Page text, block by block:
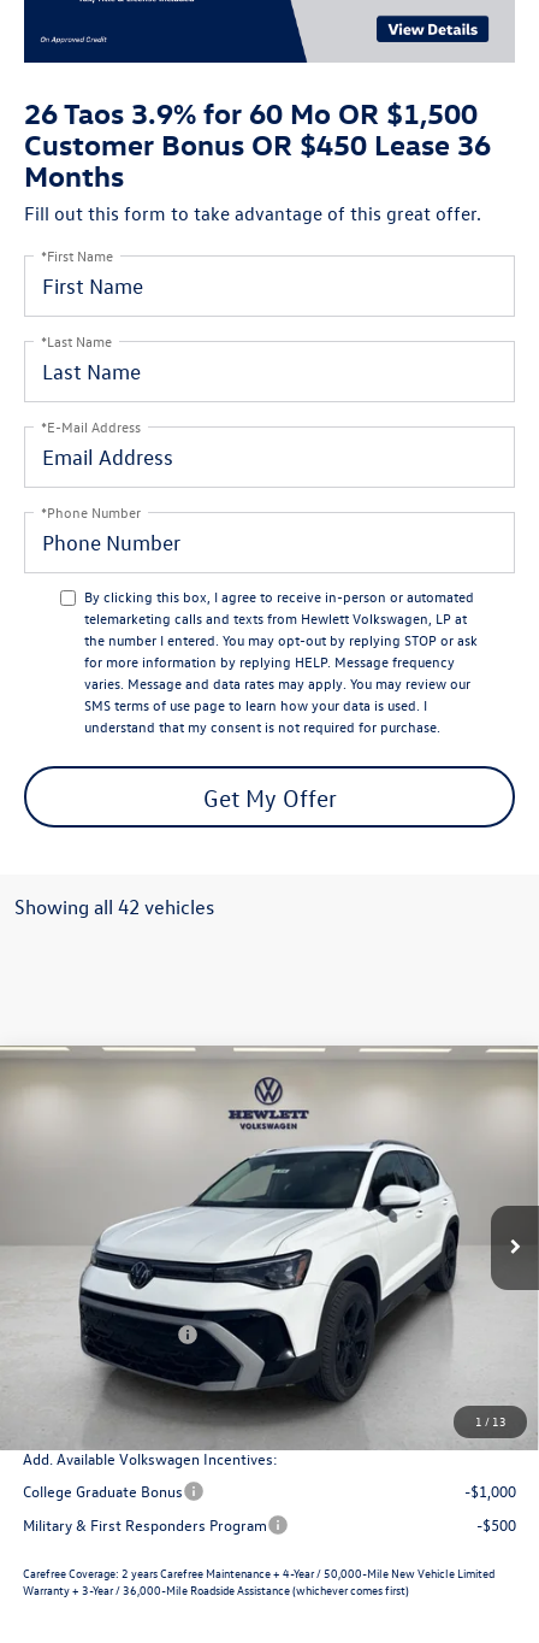
26 Taos 3.9% for 60 Mo OR $1,500
Customer Bonus OR $450 Lease 36
Months
Fill out this form to take advantage of this great offer.
*First Name
*Last Name
*E-Mail Address
*Phone Number
By clicking this box, I agree to receive in-person or automated
telemarketing calls and texts from Hewlett Volkswagen, LP at
the number I entered. You may opt-out by replying STOP or ask
for more information by replying HELP. Message frequency
varies. Message and data rates may apply. You may review our
SMS terms of use pageto learn how your data is used. I
understand that my consent is not required for purchase.
Get My Offer
Showing all 42 vehicles
1 / 13
2026Volkswagen Taos
V26816Model:
$2,646
$36,305
Less
Dealer Discount
Retail Customer Bonus
Documentation Fee
Selling Price
$36,305
Add. Available Volkswagen Incentives:
College Graduate Bonus
-$1,000
Military & First Responders Program
-$500
Carefree Coverage: 2 years Carefree Maintenance + 4-Year / 50,000-Mile New Vehicle Limited
Warranty + 3-Year / 36,000-Mile Roadside Assistance (whichever comes first)